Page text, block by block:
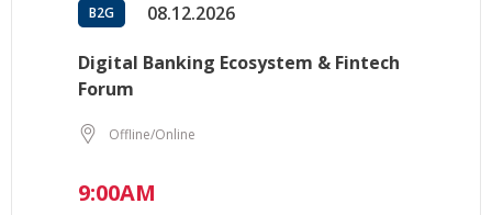
B2G 08.12.2026
Digital Banking Ecosystem & Fintech
Forum
Offline/Online
9:00AM